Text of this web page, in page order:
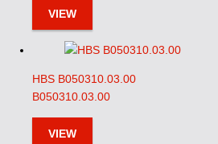
VIEW
HBS B050310.03.00
B050310.03.00
VIEW